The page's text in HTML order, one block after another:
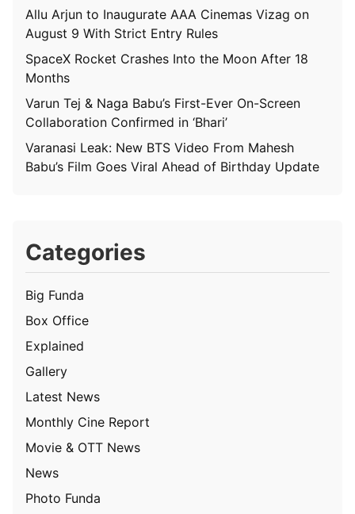
Allu Arjun to Inaugurate AAA Cinemas Vizag on
August 9 With Strict Entry Rules
SpaceX Rocket Crashes Into the Moon After 18
Months
Varun Tej & Naga Babu’s First-Ever On-Screen
Collaboration Confirmed in ‘Bhari’
Varanasi Leak: New BTS Video From Mahesh
Babu’s Film Goes Viral Ahead of Birthday Update
Categories
Big Funda
Box Office
Explained
Gallery
Latest News
Monthly Cine Report
Movie & OTT News
News
Photo Funda